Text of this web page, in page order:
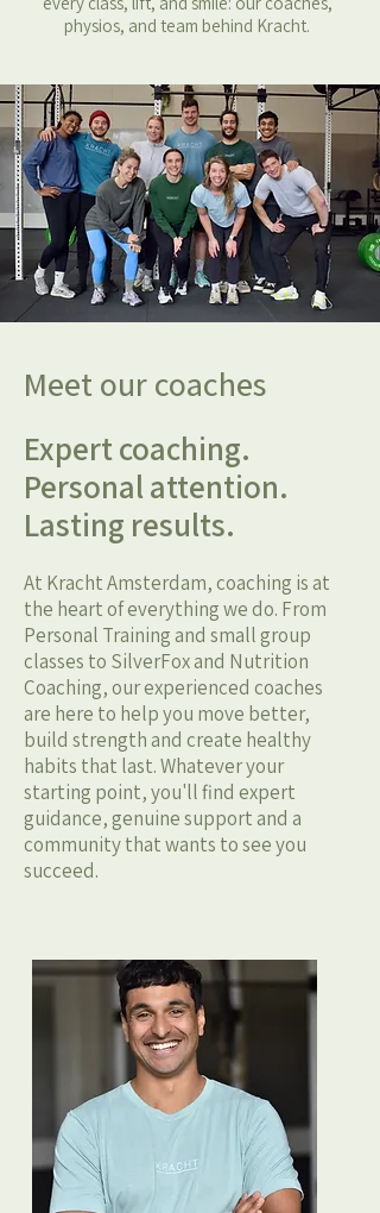
physios, and team behind Kracht.
Meet our coaches
Expert coaching.
Personal attention.
Lasting results.
At Kracht Amsterdam, coaching is at
the heart of everything we do. From
Personal Training and small group
classes to SilverFox and Nutrition
Coaching, our experienced coaches
are here to help you move better,
build strength and create healthy
habits that last. Whatever your
starting point, you'll find expert
guidance, genuine support and a
community that wants to see you
succeed.